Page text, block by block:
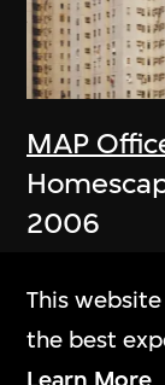
MAP
2006
This
the best
Learn More